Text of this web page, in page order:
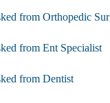
from Orthopedic
from Ent Specialist
from Dentist